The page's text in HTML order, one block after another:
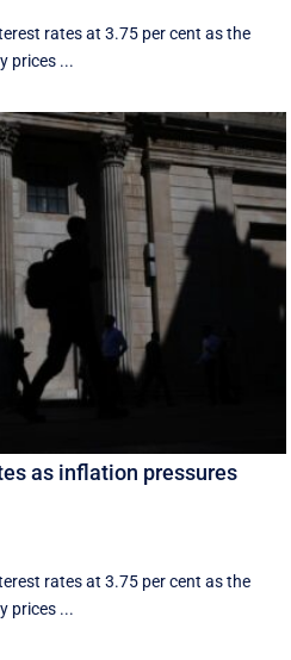
rates at 3.75 per cent as the
prices ...
as inflation pressures
rates at 3.75 per cent as the
prices ...